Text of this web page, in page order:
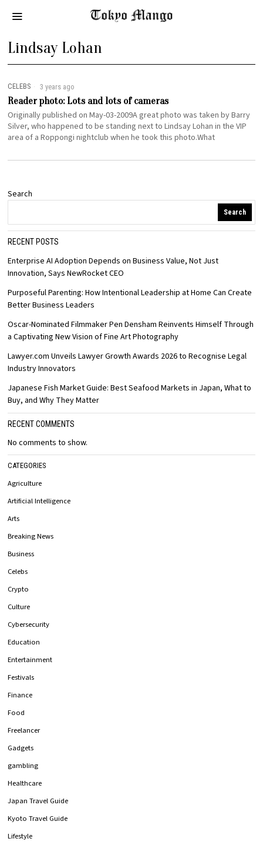
Lindsay Lohan
CELEBS 3 years ago
Reader photo: Lots and lots of cameras
Originally published on May-03-2009A great photo was taken by Barry
Silver, who happened to be standing next to Lindsay Lohan in the VIP
area of a Roppongi nightclub when he took this photo.What
Search
Search
RECENT POSTS
Enterprise AI Adoption Depends on Business Value, Not Just
Innovation, Says NewRocket CEO
Purposeful Parenting: How Intentional Leadership at Home Can Create
Better Business Leaders
Oscar-Nominated Filmmaker Pen Densham Reinvents Himself Through
a Captivating New Vision of Fine Art Photography
Lawyer.com Unveils Lawyer Growth Awards 2026 to Recognise Legal
Industry Innovators
Japanese Fish Market Guide: Best Seafood Markets in Japan, What to
Buy, and Why They Matter
RECENT COMMENTS
No comments to show.
CATEGORIES
Agriculture
Artificial Intelligence
Arts
Breaking News
Business
Celebs
Crypto
Culture
Cybersecurity
Education
Entertainment
Festivals
Finance
Food
Freelancer
Gadgets
gambling
Healthcare
Japan Travel Guide
Kyoto Travel Guide
Lifestyle